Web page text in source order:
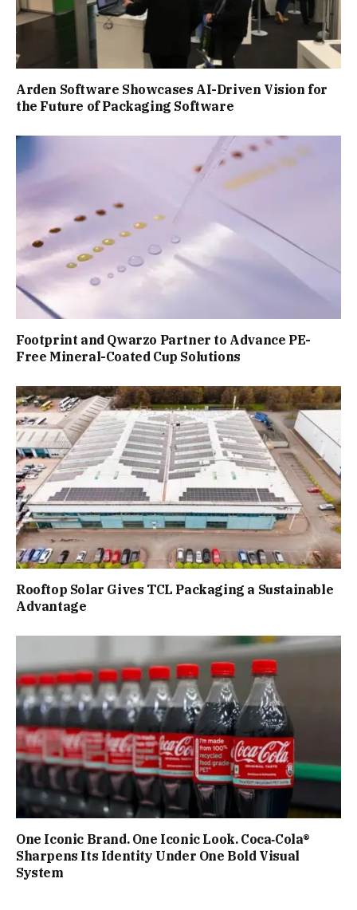
Arden Software Showcases AI-Driven Vision for
the Future of Packaging Software
Footprint and Qwarzo Partner to Advance PE-
Free Mineral-Coated Cup Solutions
Rooftop Solar Gives TCL Packaging a Sustainable
Advantage
One Iconic Brand. One Iconic Look. Coca‑Cola®
Sharpens Its Identity Under One Bold Visual
System